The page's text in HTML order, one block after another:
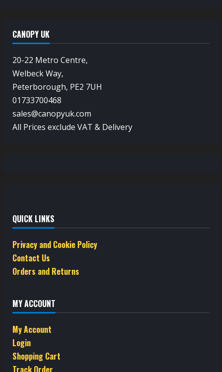
CANOPY UK
20-22 Metro Centre,
Welbeck Way,
Peterborough, PE2 7UH
01733700468
sales@canopyuk.com
All Prices exclude VAT & Delivery
QUICK LINKS
Privacy and Cookie Policy
Contact Us
Orders and Returns
MY ACCOUNT
My Account
Login
Shopping Cart
Track Order